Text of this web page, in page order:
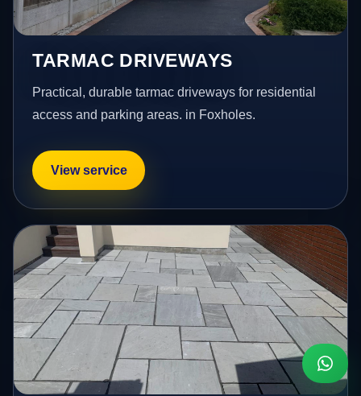
TARMAC DRIVEWAYS
Practical, durable tarmac driveways for residential
access and parking areas. in Foxholes.
View service